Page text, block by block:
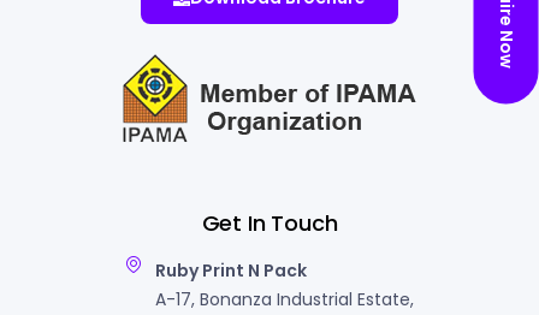
Get In Touch
Ruby Print N Pack
A-17, Bonanza Industrial Estate,